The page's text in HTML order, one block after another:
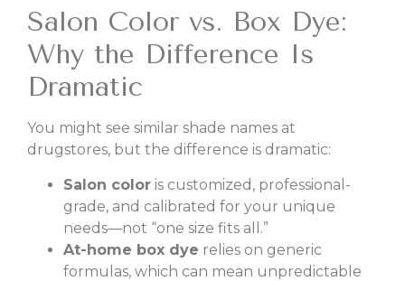
Salon Color vs. Box Dye:
Why the Difference Is
Dramatic
You might see similar shade names at
drugstores, but the difference is dramatic:
Salon color is customized, professional-
grade, and calibrated for your unique
needs—not “one size fits all.”
At-home box dye relies on generic
formulas, which can mean unpredictable